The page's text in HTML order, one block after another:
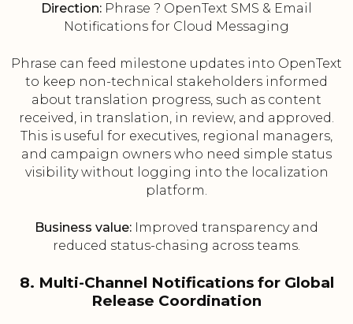
Direction: Phrase ? OpenText SMS & Email
Notifications for Cloud Messaging
Phrase can feed milestone updates into OpenText
to keep non-technical stakeholders informed
about translation progress, such as content
received, in translation, in review, and approved.
This is useful for executives, regional managers,
and campaign owners who need simple status
visibility without logging into the localization
platform.
Business value: Improved transparency and
reduced status-chasing across teams.
8. Multi-Channel Notifications for Global
Release Coordination